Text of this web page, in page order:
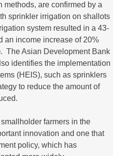
are confirmed by a
sprinkler irrigation on shallots
system resulted in a 43-
an income increase of 20%
The Asian Development Bank
identifies the implementation
(HEIS), such as sprinklers
to reduce the amount of
farmers in the
innovation and one that
policy, which has